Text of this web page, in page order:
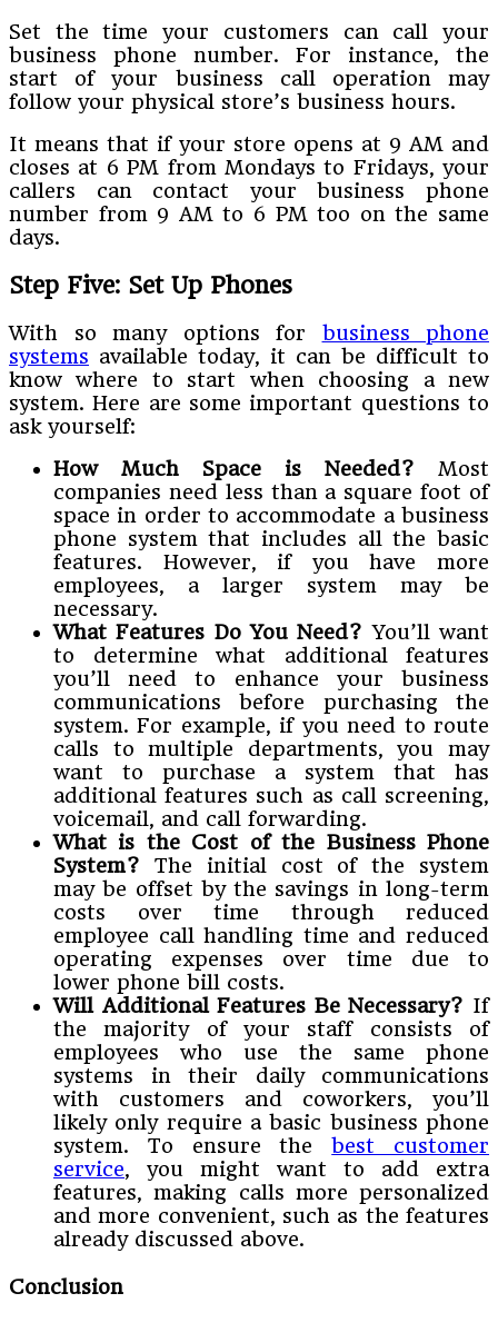
Set the time your customers can call your
business phone number. For instance, the
start of your business call operation may
follow your physical store’s business hours.
It means that if your store opens at 9 AM and
closes at 6 PM from Mondays to Fridays, your
callers can contact your business phone
number from 9 AM to 6 PM too on the same
days.
Step Five: Set Up Phones
With so many options for business phone
systems available today, it can be difficult to
know where to start when choosing a new
system. Here are some important questions to
ask yourself:
How Much Space is Needed? Most
companies need less than a square foot of
space in order to accommodate a business
phone system that includes all the basic
features. However, if you have more
employees, a larger system may be
necessary.
What Features Do You Need?You’ll want
to determine what additional features
you’ll need to enhance your business
communications before purchasing the
system. For example, if you need to route
calls to multiple departments, you may
want to purchase a system that has
additional features such as call screening,
voicemail, and call forwarding.
What is the Cost of the Business Phone
System? The initial cost of the system
may be offset by the savings in long-term
costs over time through reduced
employee call handling time and reduced
operating expenses over time due to
lower phone bill costs.
Will Additional Features Be Necessary? If
the majority of your staff consists of
employees who use the same phone
systems in their daily communications
with customers and coworkers, you’ll
likely only require a basic business phone
system. To ensure thebest customer
service, you might want to add extra
features, making calls more personalized
and more convenient, such as the features
already discussed above.
Conclusion